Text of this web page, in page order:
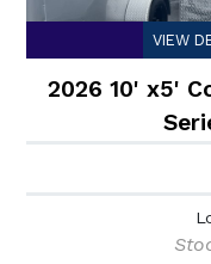
VIEW
2026 10' x5'